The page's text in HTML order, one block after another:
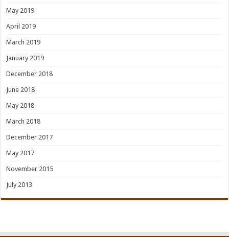
May 2019
April 2019
March 2019
January 2019
December 2018
June 2018
May 2018
March 2018
December 2017
May 2017
November 2015
July 2013